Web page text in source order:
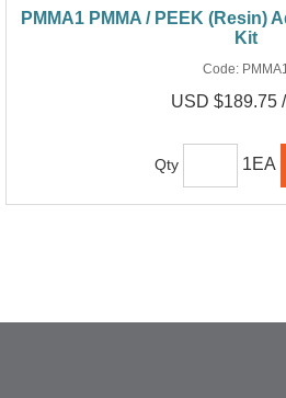
PMMA1 PMMA / PEEK (Resin)
Kit
Code:
USD $189.75
Qty 1EA